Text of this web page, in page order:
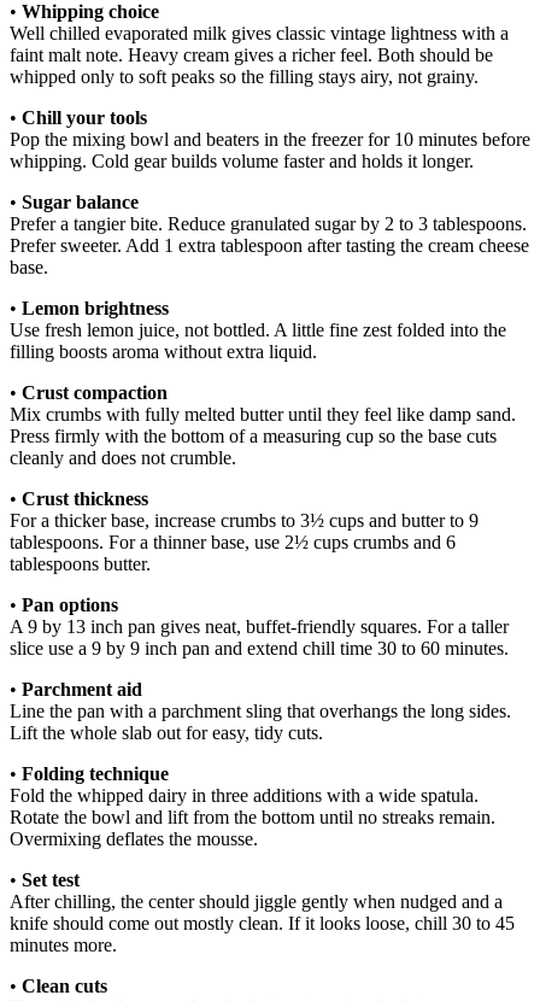
• Whipping choice
Well chilled evaporated milk gives classic vintage lightness with a
faint malt note. Heavy cream gives a richer feel. Both should be
whipped only to soft peaks so the filling stays airy, not grainy.
• Chill your tools
Pop the mixing bowl and beaters in the freezer for 10 minutes before
whipping. Cold gear builds volume faster and holds it longer.
• Sugar balance
Prefer a tangier bite. Reduce granulated sugar by 2 to 3 tablespoons.
Prefer sweeter. Add 1 extra tablespoon after tasting the cream cheese
base.
• Lemon brightness
Use fresh lemon juice, not bottled. A little fine zest folded into the
filling boosts aroma without extra liquid.
• Crust compaction
Mix crumbs with fully melted butter until they feel like damp sand.
Press firmly with the bottom of a measuring cup so the base cuts
cleanly and does not crumble.
• Crust thickness
For a thicker base, increase crumbs to 3½ cups and butter to 9
tablespoons. For a thinner base, use 2½ cups crumbs and 6
tablespoons butter.
• Pan options
A 9 by 13 inch pan gives neat, buffet-friendly squares. For a taller
slice use a 9 by 9 inch pan and extend chill time 30 to 60 minutes.
• Parchment aid
Line the pan with a parchment sling that overhangs the long sides.
Lift the whole slab out for easy, tidy cuts.
• Folding technique
Fold the whipped dairy in three additions with a wide spatula.
Rotate the bowl and lift from the bottom until no streaks remain.
Overmixing deflates the mousse.
• Set test
After chilling, the center should jiggle gently when nudged and a
knife should come out mostly clean. If it looks loose, chill 30 to 45
minutes more.
• Clean cuts